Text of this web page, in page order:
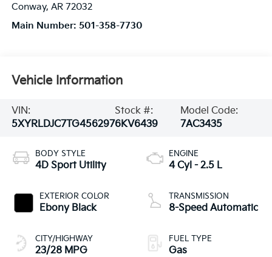
Conway, AR 72032
Main Number: 501-358-7730
Vehicle Information
VIN:
5XYRLDJC7TG456297
Stock #:
6KV6439
Model Code:
7AC3435
BODY STYLE
4D Sport Utility
EXTERIOR COLOR
Ebony Black
CITY/HIGHWAY
23/28 MPG
ENGINE
4 Cyl - 2.5 L
TRANSMISSION
8-Speed Automatic
FUEL TYPE
Gas